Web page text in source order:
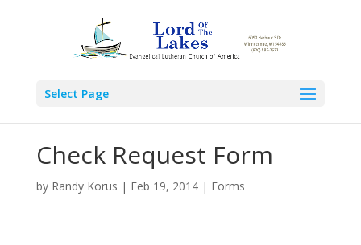
Select Page
Check Request Form
by Randy Korus | Feb 19, 2014| Forms